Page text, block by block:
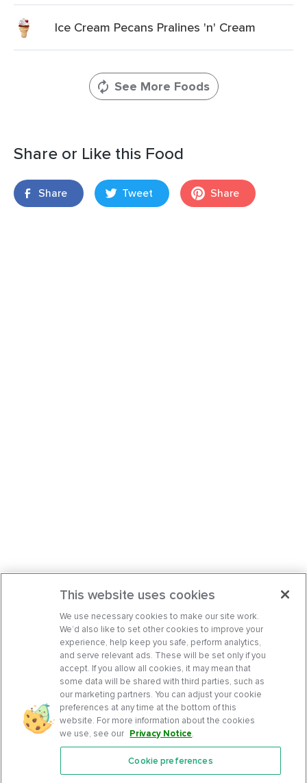
Ice Cream Pecans Pralines 'n' Cream
See More Foods
Share or Like this Food
Share Tweet Share
Features
This website uses cookies
We use necessary cookies to make our site work.
We’d also like to set other cookies to improve your
experience, help keep you safe, perform analytics,
and serve relevant ads. These will be set only if you
accept. If you allow all cookies, it may mean that
some data will be shared with third parties, such as
our marketing partners. You can adjust your cookie
preferences at any time at the bottom of this
website. For more information about the cookies
we use, see our Privacy Notice.
Cookie preferences